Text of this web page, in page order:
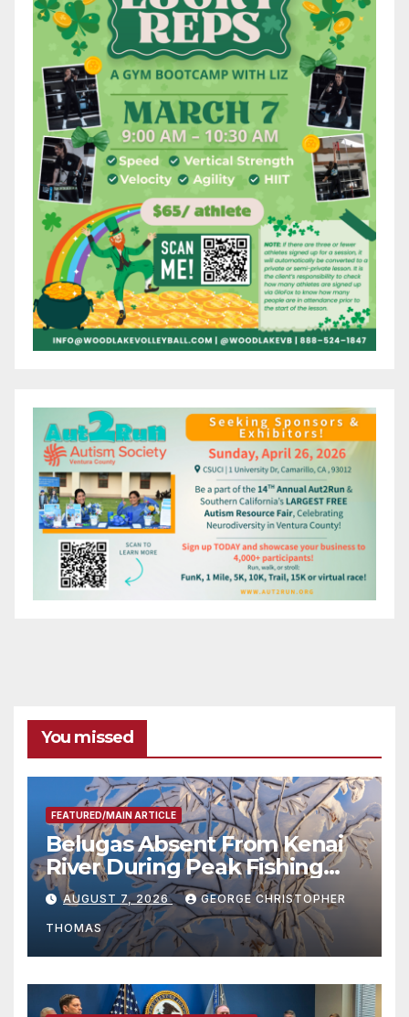
You missed
FEATURED/MAIN ARTICLE
Belugas Absent From Kenai
River During Peak Fishing
Season
AUGUST 7, 2026 GEORGE CHRISTOPHER
THOMAS